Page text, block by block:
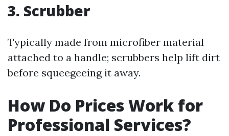
3. Scrubber
Typically made from microfiber material
attached to a handle; scrubbers help lift dirt
before squeegeeing it away.
How Do Prices Work for
Professional Services?